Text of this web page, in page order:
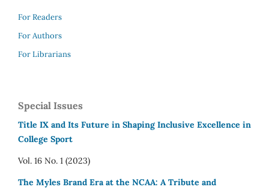
For Readers
For Authors
For Librarians
Special Issues
Title IX and Its Future in Shaping Inclusive Excellence in
College Sport
Vol. 16 No. 1 (2023)
The Myles Brand Era at the NCAA: A Tribute and